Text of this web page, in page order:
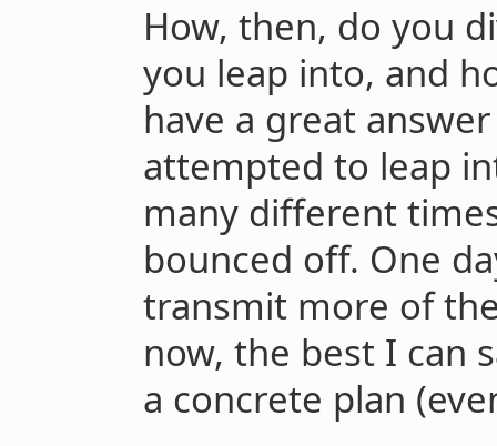
How, then, do you
you leap into, and
have a great
attempted to leap
many different
bounced off. One
transmit more of
now, the best I can
a concrete plan